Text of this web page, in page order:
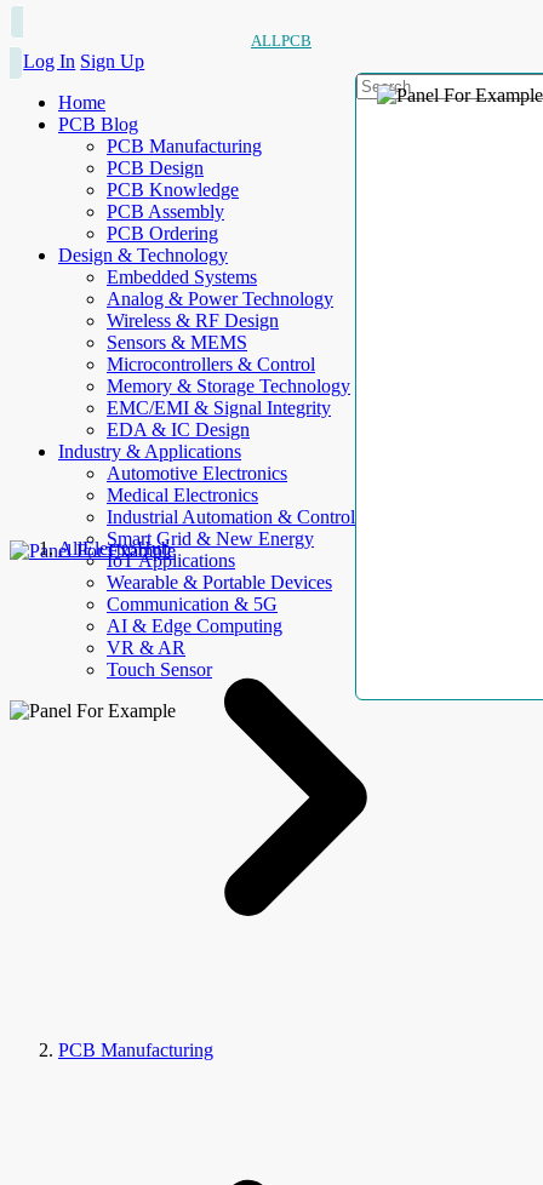
ALLPCB
Log In Sign Up
Home
PCB Blog
PCB Manufacturing
PCB Design
PCB Knowledge
PCB Assembly
PCB Ordering
Design & Technology
Embedded Systems
Analog & Power Technology
Wireless & RF Design
Sensors & MEMS
Microcontrollers & Control
Memory & Storage Technology
EMC/EMI & Signal Integrity
EDA & IC Design
Industry & Applications
Automotive Electronics
Medical Electronics
Industrial Automation & Control
Smart Grid & New Energy
IoT Applications
Wearable & Portable Devices
Communication & 5G
AI & Edge Computing
VR & AR
Touch Sensor
AllElectroHub
PCB Manufacturing